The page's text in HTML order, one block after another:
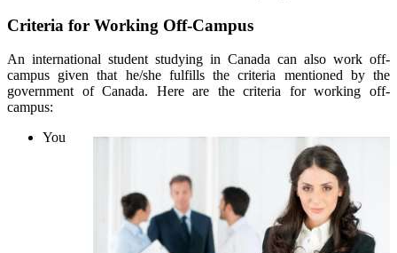
Criteria for Working Off-Campus
An international student studying in Canada can also work off-
campus given that he/she fulfills the criteria mentioned by the
government of Canada. Here are the criteria for working off-
campus:
You